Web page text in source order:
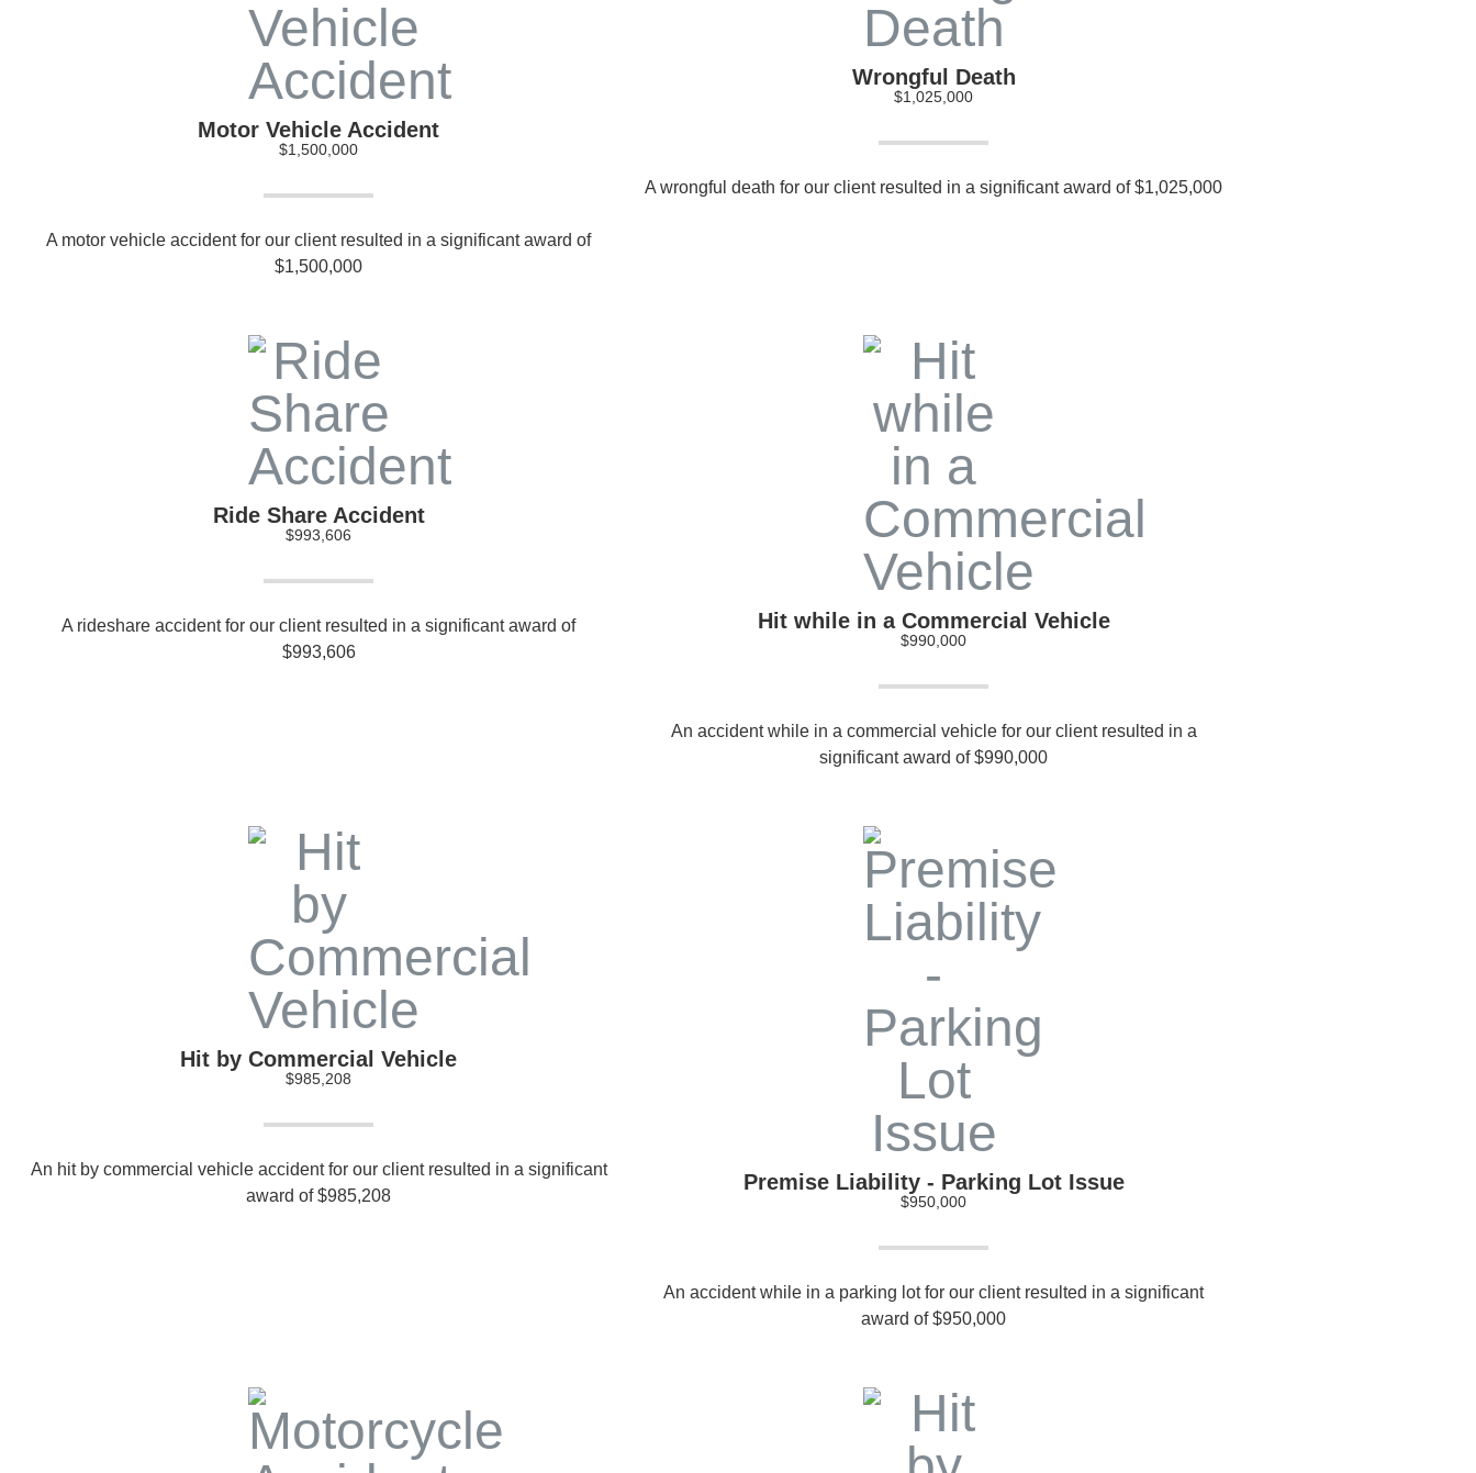
Motor Vehicle Accident
$1,500,000
A motor vehicle accident for our client resulted in a significant award of
$1,500,000
Wrongful Death
$1,025,000
A wrongful death for our client resulted in a significant award of $1,025,000
Ride Share Accident
$993,606
A rideshare accident for our client resulted in a significant award of
$993,606
Hit while in a Commercial Vehicle
$990,000
An accident while in a commercial vehicle for our client resulted in a
significant award of $990,000
Hit by Commercial Vehicle
$985,208
An hit by commercial vehicle accident for our client resulted in a significant
award of $985,208
Premise Liability - Parking Lot Issue
$950,000
An accident while in a parking lot for our client resulted in a significant
award of $950,000